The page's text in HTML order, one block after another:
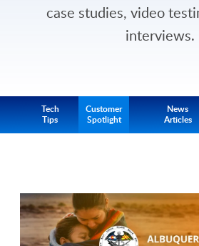
case studies, video
interviews.
Tech
Tips
Customer
Spotlight
News
Articles